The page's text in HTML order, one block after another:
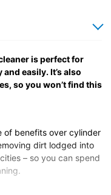
is perfect for
easily. It’s also
so you won’t find this
of benefits over cylinder
dirt lodged into
– so you can spend